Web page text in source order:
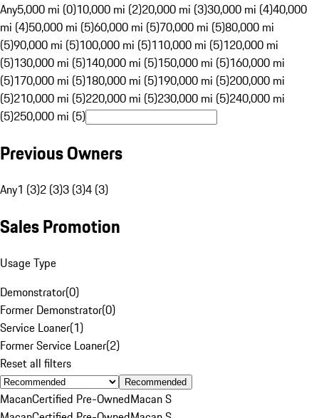
Any5,000 mi (0)10,000 mi (2)20,000 mi (3)30,000 mi (4)40,000
mi (4)50,000 mi (5)60,000 mi (5)70,000 mi (5)80,000 mi
(5)90,000 mi (5)100,000 mi (5)110,000 mi (5)120,000 mi
(5)130,000 mi (5)140,000 mi (5)150,000 mi (5)160,000 mi
(5)170,000 mi (5)180,000 mi (5)190,000 mi (5)200,000 mi
(5)210,000 mi (5)220,000 mi (5)230,000 mi (5)240,000 mi
(5)250,000 mi (5)
Previous Owners
Any1 (3)2 (3)3 (3)4 (3)
Sales Promotion
Usage Type
Demonstrator(0)
Former Demonstrator(0)
Service Loaner(1)
Former Service Loaner(2)
Reset all filters
Recommended
MacanCertified Pre-OwnedMacan S